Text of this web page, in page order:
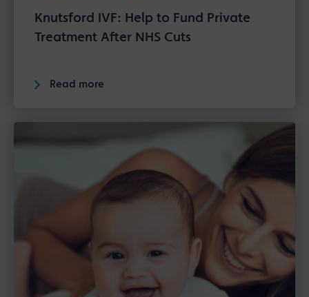
Knutsford IVF: Help to Fund Private
Treatment After NHS Cuts
Read more